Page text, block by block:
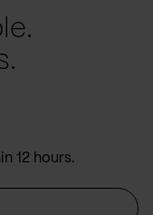
12 hours.